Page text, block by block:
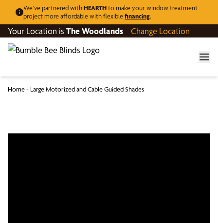
We’ve partnered withHEARTHto make your window treatment
project more affordable with flexiblefinancing.
Your Location is The Woodlands Change Location
Home- Large Motorized and Cable Guided Shades